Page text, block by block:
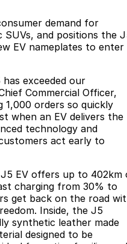
Omoda 9 SHS
Crossover Hybrid SUV
Jaecoo J5
From $25,990* Driveaway.
Jaecoo J7 SHS
Medium Hybrid SUV
From $34,990^ driveaway,
Hybrid Electric SUV
demand for
SUVs, and positions the
EV nameplates to enter
exceeded our
Commercial Officer,
1,000 orders so quickly
when an EV delivers the
technology and
act early to
EV offers up to 402km
charging from 30% to
get back on the road
Inside, the J5
synthetic leather made
designed to be